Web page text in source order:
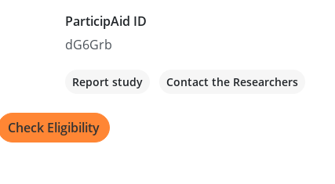
ParticipAid ID
dG6Grb
Report study Contact the Researchers
Check Eligibility